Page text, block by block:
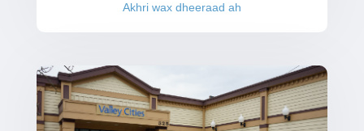
Akhri wax dheeraad ah